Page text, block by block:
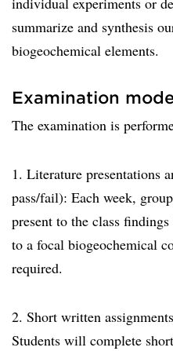
summarize and synthesis
biogeochemical elements.
Examination
The examination is
1. Literature presentations
pass/fail): Each week,
present to the class
to a focal biogeochemical
required.
2. Short written
Students will complete